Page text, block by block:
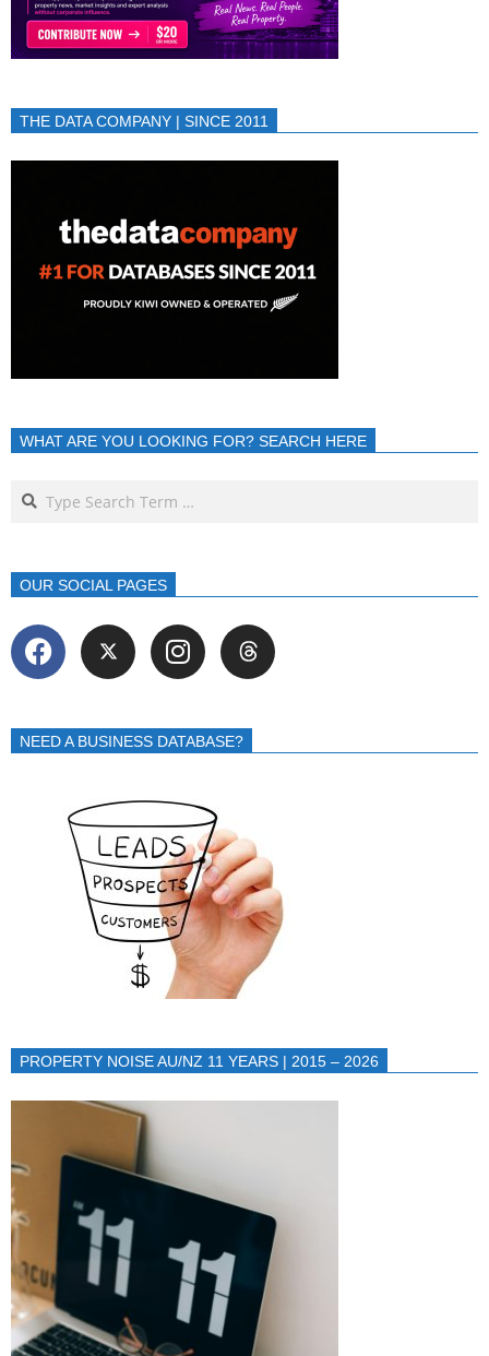
THE DATA COMPANY | SINCE 2011
WHAT ARE YOU LOOKING FOR? SEARCH HERE
OUR SOCIAL PAGES
NEED A BUSINESS DATABASE?
PROPERTY NOISE AU/NZ 11 YEARS | 2015 – 2026